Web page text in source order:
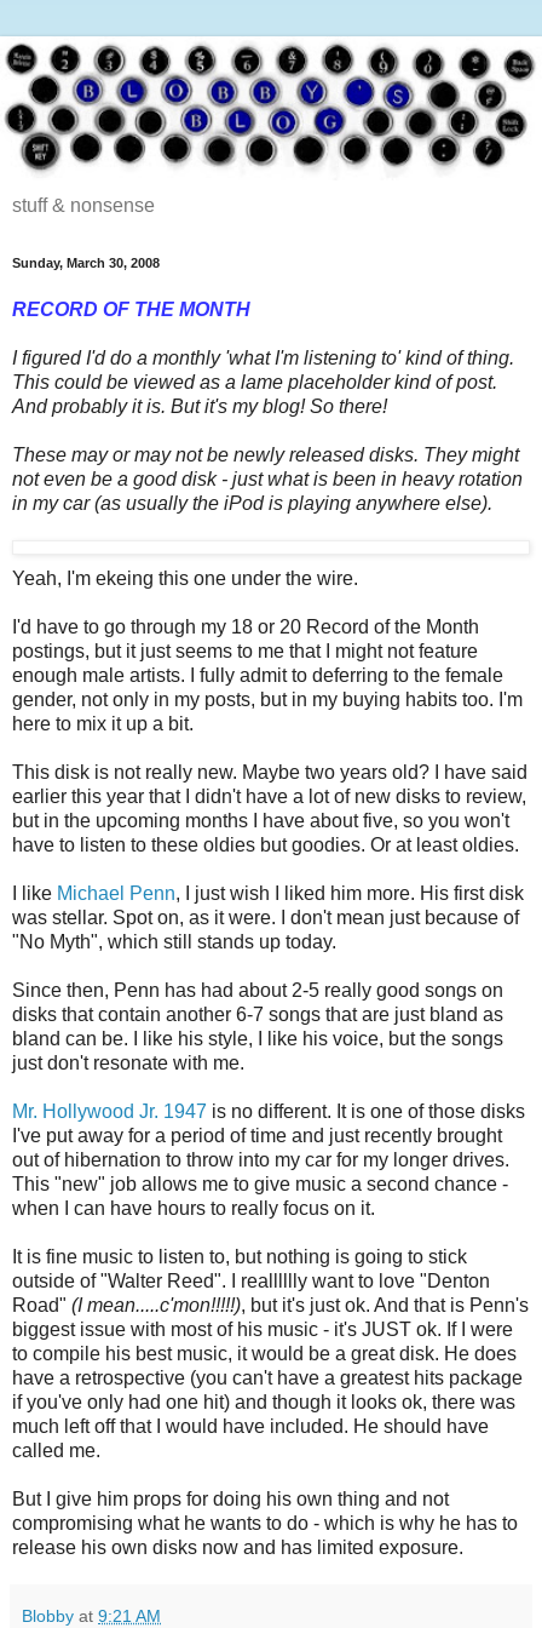
stuff & nonsense
Sunday, March 30, 2008
RECORD OF THE MONTH
I figured I'd do a monthly 'what I'm listening to' kind of thing.
This could be viewed as a lame placeholder kind of post.
And probably it is. But it's my blog! So there!
These may or may not be newly released disks. They might
not even be a good disk - just what is been in heavy rotation
in my car (as usually the iPod is playing anywhere else).
Yeah, I'm ekeing this one under the wire.
I'd have to go through my 18 or 20 Record of the Month
postings, but it just seems to me that I might not feature
enough male artists. I fully admit to deferring to the female
gender, not only in my posts, but in my buying habits too. I'm
here to mix it up a bit.
This disk is not really new. Maybe two years old? I have said
earlier this year that I didn't have a lot of new disks to review,
but in the upcoming months I have about five, so you won't
have to listen to these oldies but goodies. Or at least oldies.
I like Michael Penn, I just wish I liked him more. His first disk
was stellar. Spot on, as it were. I don't mean just because of
"No Myth", which still stands up today.
Since then, Penn has had about 2-5 really good songs on
disks that contain another 6-7 songs that are just bland as
bland can be. I like his style, I like his voice, but the songs
just don't resonate with me.
Mr. Hollywood Jr. 1947 is no different. It is one of those disks
I've put away for a period of time and just recently brought
out of hibernation to throw into my car for my longer drives.
This "new" job allows me to give music a second chance -
when I can have hours to really focus on it.
It is fine music to listen to, but nothing is going to stick
outside of "Walter Reed". I realllllly want to love "Denton
Road" (I mean.....c'mon!!!!!), but it's just ok. And that is Penn's
biggest issue with most of his music - it's JUST ok. If I were
to compile his best music, it would be a great disk. He does
have a retrospective (you can't have a greatest hits package
if you've only had one hit) and though it looks ok, there was
much left off that I would have included. He should have
called me.
But I give him props for doing his own thing and not
compromising what he wants to do - which is why he has to
release his own disks now and has limited exposure.
Blobby at 9:21 AM